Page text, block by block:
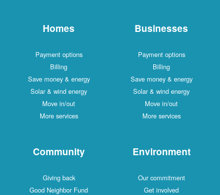
Homes
Payment options
Billing
Save money & energy
Solar & wind energy
Move in/out
More services
Businesses
Payment options
Billing
Save money & energy
Solar & wind energy
Move in/out
More services
Community
Giving back
Good Neighbor Fund
Environment
Our commitment
Get involved